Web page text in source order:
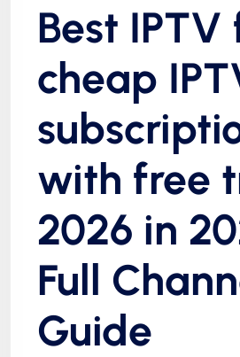
Best IPTV
cheap
with free
2026 in
Full
Guide